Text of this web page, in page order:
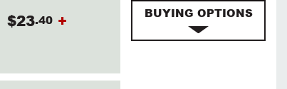
$23.40 + BUYING OPTIONS